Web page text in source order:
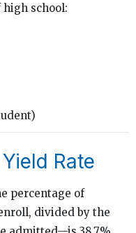
school:
Rate
percentage of
divided by the